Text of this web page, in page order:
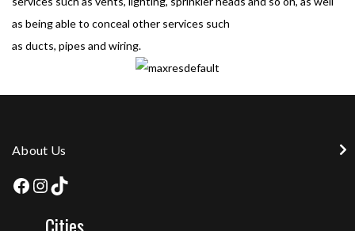
as being able to conceal other services such
as ducts, pipes and wiring.
About Us